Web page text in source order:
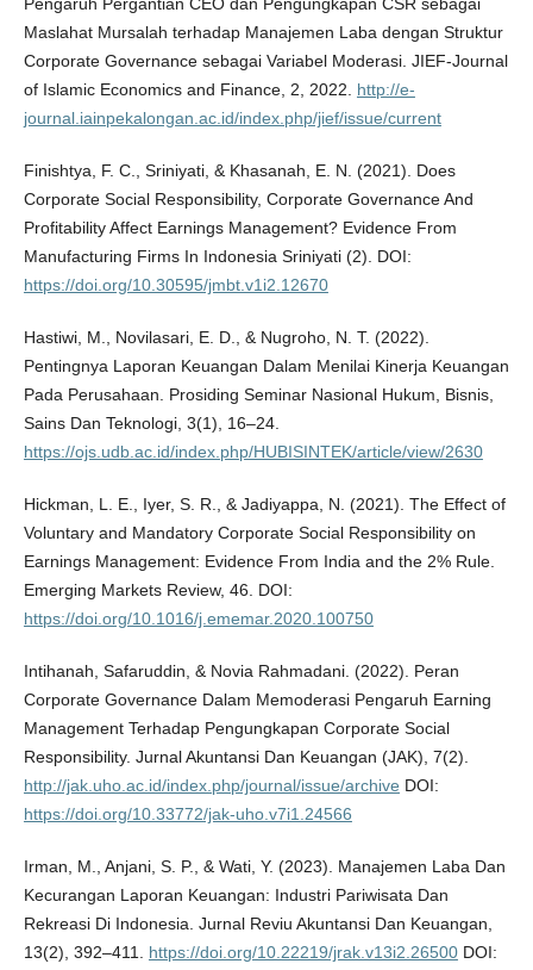
Pengaruh Pergantian CEO dan Pengungkapan CSR sebagai
Maslahat Mursalah terhadap Manajemen Laba dengan Struktur
Corporate Governance sebagai Variabel Moderasi. JIEF-Journal
of Islamic Economics and Finance, 2, 2022. http://e-
journal.iainpekalongan.ac.id/index.php/jief/issue/current
Finishtya, F. C., Sriniyati, & Khasanah, E. N. (2021). Does
Corporate Social Responsibility, Corporate Governance And
Profitability Affect Earnings Management? Evidence From
Manufacturing Firms In Indonesia Sriniyati (2). DOI:
https://doi.org/10.30595/jmbt.v1i2.12670
Hastiwi, M., Novilasari, E. D., & Nugroho, N. T. (2022).
Pentingnya Laporan Keuangan Dalam Menilai Kinerja Keuangan
Pada Perusahaan. Prosiding Seminar Nasional Hukum, Bisnis,
Sains Dan Teknologi, 3(1), 16–24.
https://ojs.udb.ac.id/index.php/HUBISINTEK/article/view/2630
Hickman, L. E., Iyer, S. R., & Jadiyappa, N. (2021). The Effect of
Voluntary and Mandatory Corporate Social Responsibility on
Earnings Management: Evidence From India and the 2% Rule.
Emerging Markets Review, 46. DOI:
https://doi.org/10.1016/j.ememar.2020.100750
Intihanah, Safaruddin, & Novia Rahmadani. (2022). Peran
Corporate Governance Dalam Memoderasi Pengaruh Earning
Management Terhadap Pengungkapan Corporate Social
Responsibility. Jurnal Akuntansi Dan Keuangan (JAK), 7(2).
http://jak.uho.ac.id/index.php/journal/issue/archive DOI:
https://doi.org/10.33772/jak-uho.v7i1.24566
Irman, M., Anjani, S. P., & Wati, Y. (2023). Manajemen Laba Dan
Kecurangan Laporan Keuangan: Industri Pariwisata Dan
Rekreasi Di Indonesia. Jurnal Reviu Akuntansi Dan Keuangan,
13(2), 392–411. https://doi.org/10.22219/jrak.v13i2.26500DOI: